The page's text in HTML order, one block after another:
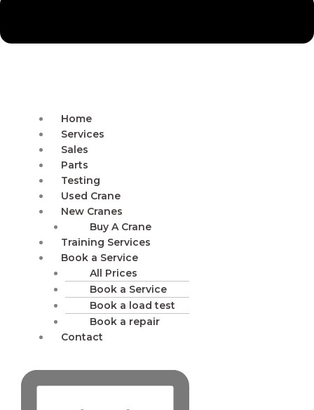
Home
Services
Sales
Parts
Testing
Used Crane
New Cranes
Buy A Crane
Training Services
Book a Service
All Prices
Book a Service
Book a load test
Book a repair
Contact